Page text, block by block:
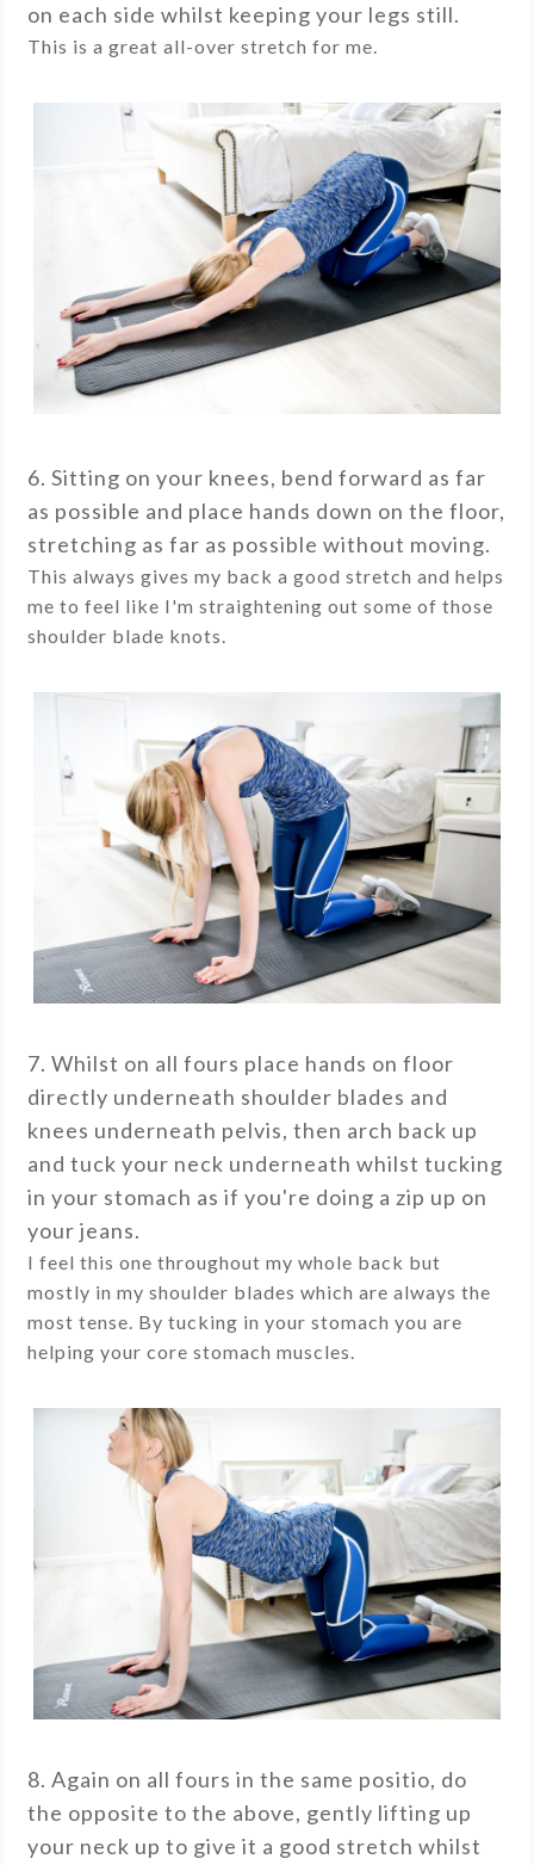
on each side whilst keeping your legs still.
This is a great all-over stretch for me.
6. Sitting on your knees, bend forward as far
as possible and place hands down on the floor,
stretching as far as possible without moving.
This always gives my back a good stretch and helps
me to feel like I'm straightening out some of those
shoulder blade knots.
7. Whilst on all fours place hands on floor
directly underneath shoulder blades and
knees underneath pelvis, then arch back up
and tuck your neck underneath whilst tucking
in your stomach as if you're doing a zip up on
your jeans.
I feel this one throughout my whole back but
mostly in my shoulder blades which are always the
most tense. By tucking in your stomach you are
helping your core stomach muscles.
8. Again on all fours in the same positio, do
the opposite to the above, gently lifting up
your neck up to give it a good stretch whilst